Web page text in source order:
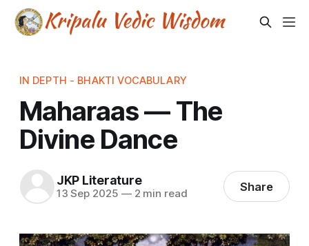
IN DEPTH - BHAKTI VOCABULARY
Maharaas — The
Divine Dance
JKP Literature
13 Sep 2025 —2 min read Share